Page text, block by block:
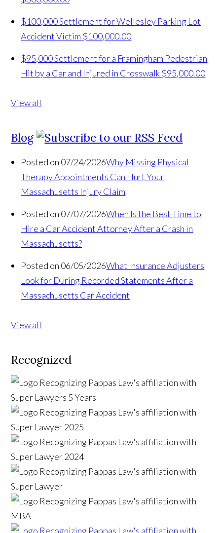
$100,000 Settlement for Wellesley Parking Lot
Accident Victim $100,000.00
$95,000 Settlement for a Framingham Pedestrian
Hit by a Car and Injured in Crosswalk$95,000.00
View all
Blog
Posted on 07/24/2026Why Missing Physical
Therapy Appointments Can Hurt Your
Massachusetts Injury Claim
Posted on 07/07/2026When Is the Best Time to
Hire a Car Accident Attorney After a Crash in
Massachusetts?
Posted on 06/05/2026What Insurance Adjusters
Look for During Recorded Statements After a
Massachusetts Car Accident
View all
Recognized